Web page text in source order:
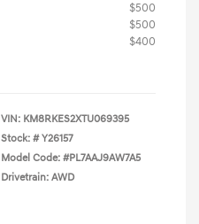
$500
$500
$400
VIN: KM8RKES2XTU069395
Stock: # Y26157
Model Code: #PL7AAJ9AW7A5
Drivetrain: AWD